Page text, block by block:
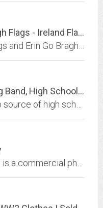
Irish Flags and Erin Go Bragh Flags - Ireland Flags
MARCHING.COM: Marching Band, High School Marching Bands, Competitions,...